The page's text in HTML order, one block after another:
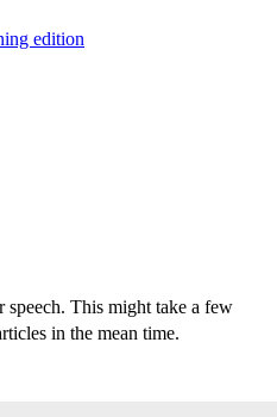
edition
speech. This might take a few
in the mean time.